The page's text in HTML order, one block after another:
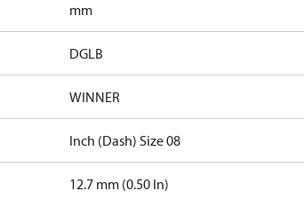
mm
DGLB
WINNER
Inch (Dash) Size 08
12.7 mm (0.50 In)